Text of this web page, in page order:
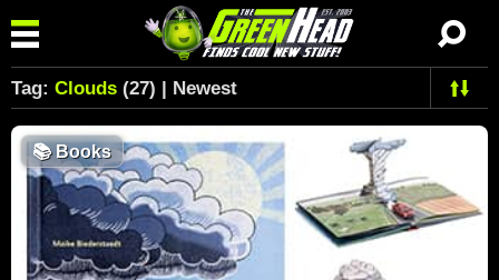
Tag: Clouds (27) | Newest
📚Books